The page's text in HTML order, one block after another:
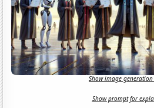
Show image
Show prompt for